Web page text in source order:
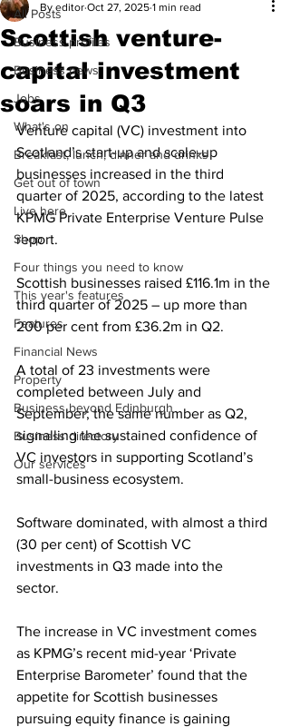
All Posts
Business profiles
Business news
Jobs
What's on
Breakfast, lunch, dinner and drinks
Get out of town
Live here
Shop
Four things you need to know
This year's features
Features
Financial News
Property
Business beyond Edinburgh
Business directory
Our services
Scottish venture-
capital investment
soars in Q3
By editor Oct 27, 2025 1 min read
Venture capital (VC) investment into
Scotland’s start-up and scale-up
businesses increased in the third
quarter of 2025, according to the latest
KPMG Private Enterprise Venture Pulse
report.
Scottish businesses raised £116.1m in the
third quarter of 2025 – up more than
200 per cent from £36.2m in Q2.
A total of 23 investments were
completed between July and
September; the same number as Q2,
signalling the sustained confidence of
VC investors in supporting Scotland’s
small-business ecosystem.
Software dominated, with almost a third
(30 per cent) of Scottish VC
investments in Q3 made into the
sector.
The increase in VC investment comes
as KPMG’s recent mid-year ‘Private
Enterprise Barometer’ found that the
appetite for Scottish businesses
pursuing equity finance is gaining